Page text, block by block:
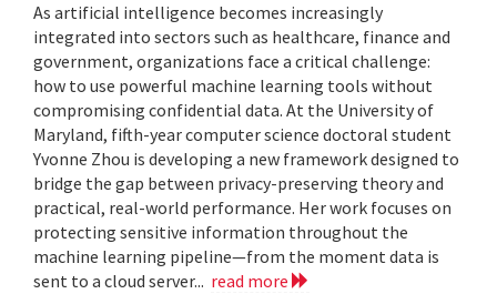
As artificial intelligence becomes increasingly
integrated into sectors such as healthcare, finance and
government, organizations face a critical challenge:
how to use powerful machine learning tools without
compromising confidential data. At the University of
Maryland, fifth-year computer science doctoral student
Yvonne Zhou is developing a new framework designed to
bridge the gap between privacy-preserving theory and
practical, real-world performance. Her work focuses on
protecting sensitive information throughout the
machine learning pipeline—from the moment data is
sent to a cloud server... read more